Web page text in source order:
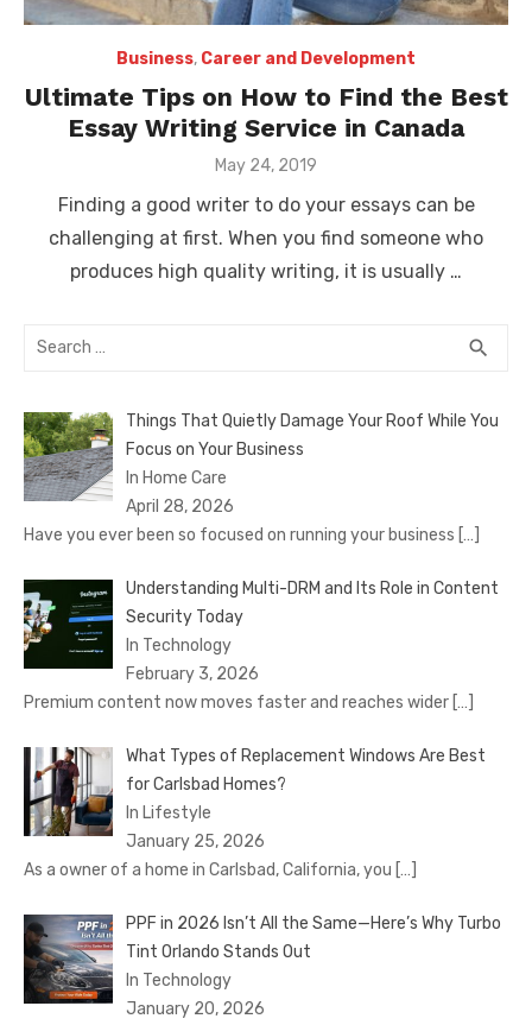
Business, Career and Development
Ultimate Tips on How to Find the Best
Essay Writing Service in Canada
Posted
May 24, 2019
Finding a good writer to do your essays can be
challenging at first. When you find someone who
produces high quality writing, it is usually …
Search
search
Things That Quietly Damage Your Roof While You
Focus on Your Business
In Home Care
April 28, 2026
Have you ever been so focused on running your business […]
Understanding Multi-DRM and Its Role in Content
Security Today
In Technology
February 3, 2026
Premium content now moves faster and reaches wider […]
What Types of Replacement Windows Are Best
for Carlsbad Homes?
In Lifestyle
January 25, 2026
As a owner of a home in Carlsbad, California, you […]
PPF in 2026 Isn’t All the Same—Here’s Why Turbo
Tint Orlando Stands Out
In Technology
January 20, 2026